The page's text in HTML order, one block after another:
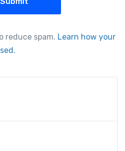
reduce spam. Learn how your